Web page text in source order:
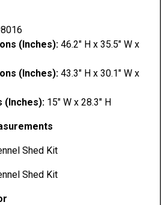
(Inches): 46.2" H x 35.5" W x
(Inches): 43.3" H x 30.1" W x
(Inches): 15" W x 28.3" H